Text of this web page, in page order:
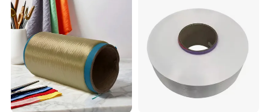
for Outdoor Textiles